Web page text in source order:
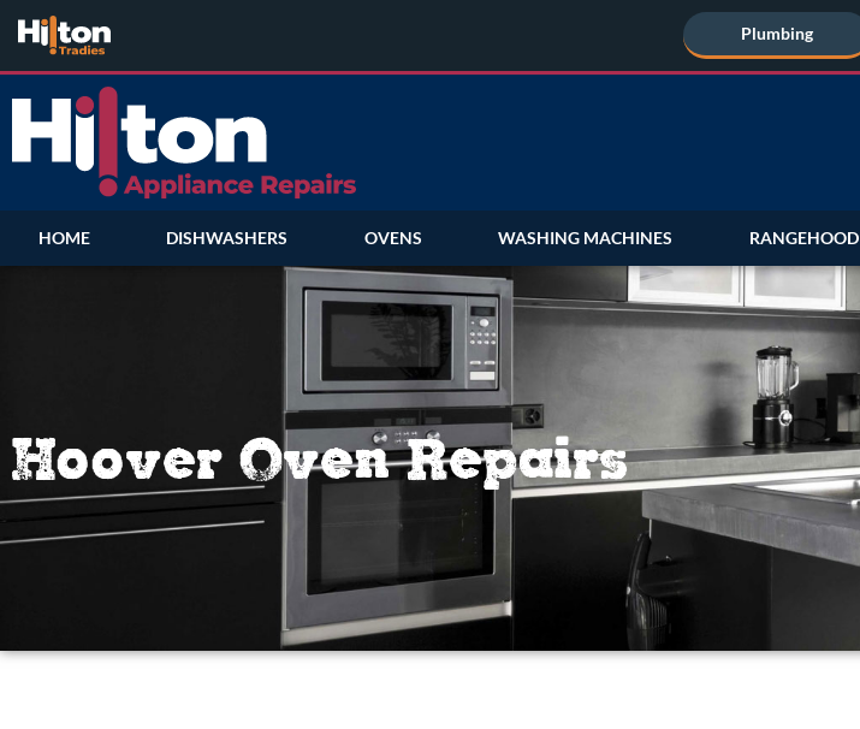
Plumbing
HOME DISHWASHERS OVENS WASHING MACHINES RANGEHOOD
Hoover Oven Repairs